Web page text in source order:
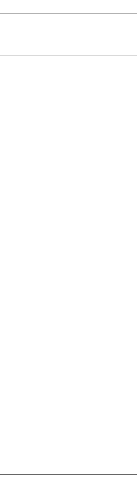
has a way of